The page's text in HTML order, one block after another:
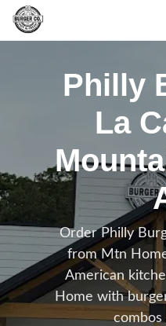
Skip to main content
Philly
La
Order Philly
from Mtn
American
Home with
combos